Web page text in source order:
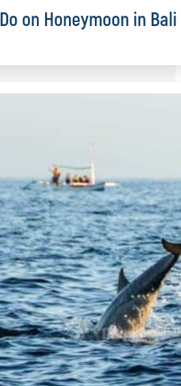
on Honeymoon in Bali